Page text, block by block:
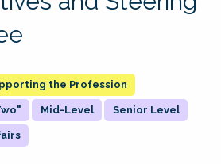
the Profession
Mid-Level Senior Level